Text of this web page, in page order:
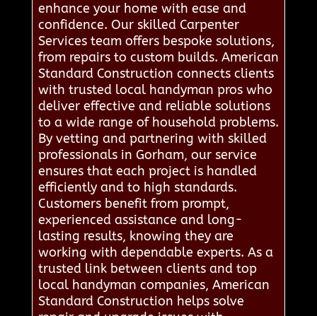
enhance your home with ease and
confidence. Our skilled Carpenter
Services team offers bespoke solutions,
from repairs to custom builds. American
Standard Construction connects clients
with trusted local handyman pros who
deliver effective and reliable solutions
to a wide range of household problems.
By vetting and partnering with skilled
professionals in Gorham, our service
ensures that each project is handled
efficiently and to high standards.
Customers benefit from prompt,
experienced assistance and long-
lasting results, knowing they are
working with dependable experts. As a
trusted link between clients and top
local handyman companies, American
Standard Construction helps solve